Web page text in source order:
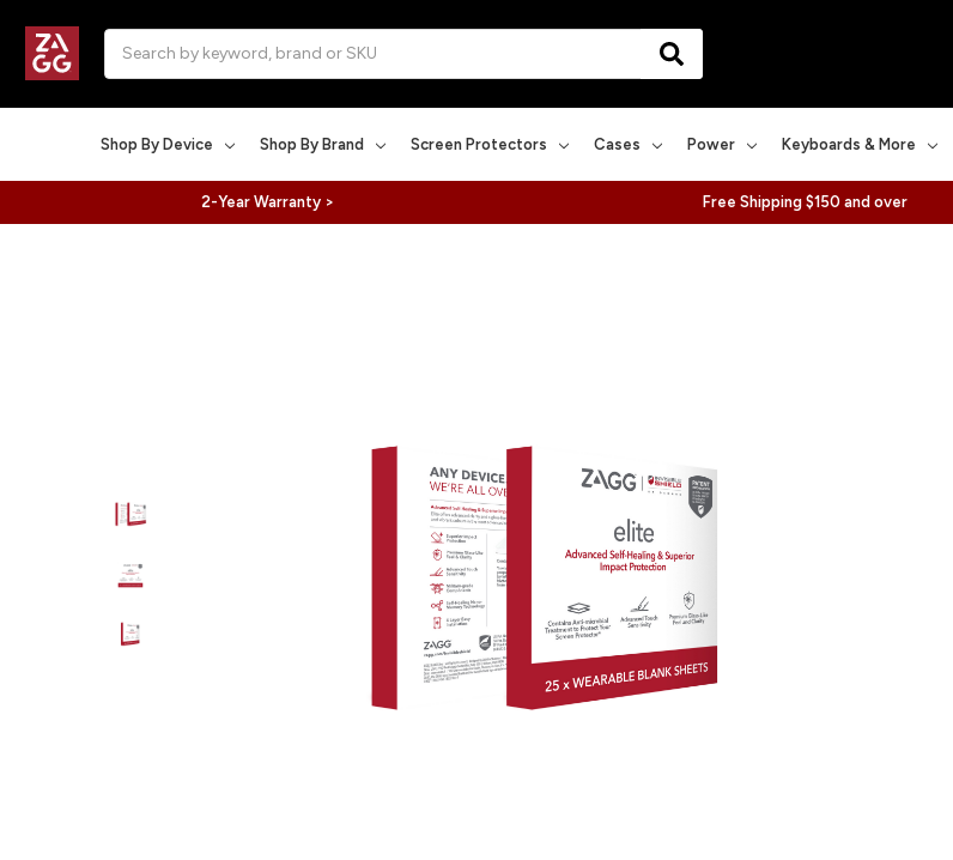
Shop By Device Shop By Brand Screen Protectors Cases Power Keyboards & More
2-Year Warranty > Free Shipping $150 and over